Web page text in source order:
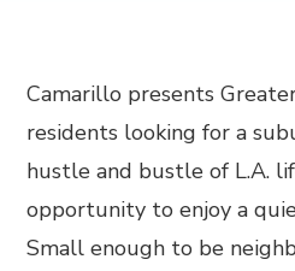
Camarillo presents
residents looking for a
hustle and bustle of L.A.
opportunity to enjoy a
Small enough to be